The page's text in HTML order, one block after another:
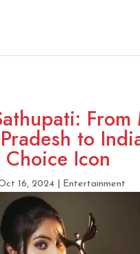
From
to
Choice Icon
16, 2024| Entertainment